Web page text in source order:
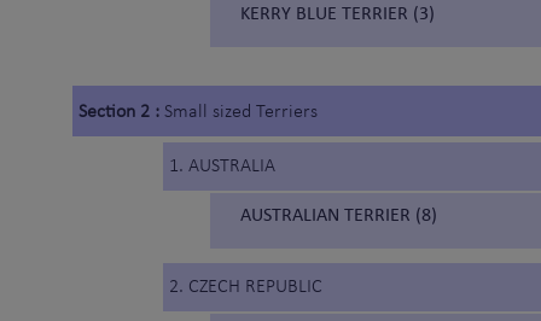
KERRY BLUE TERRIER (3)
Section 2 : Small sized Terriers
1. AUSTRALIA
AUSTRALIAN TERRIER (8)
2. CZECH REPUBLIC